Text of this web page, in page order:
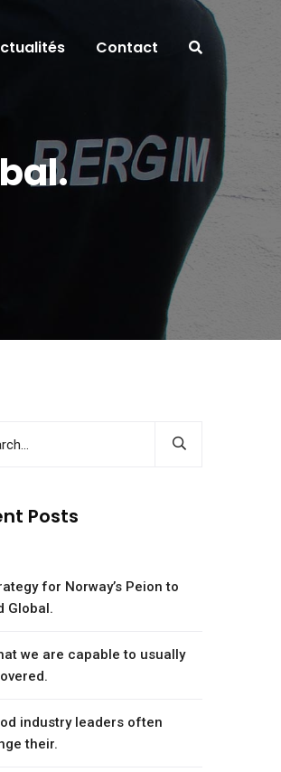
Contact
Posts
for Norway’s Peion to
Global.
we are capable to usually
industry leaders often
their.